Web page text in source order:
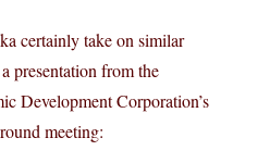
certainly take on similar
presentation from the
Development Corporation’s
meeting: